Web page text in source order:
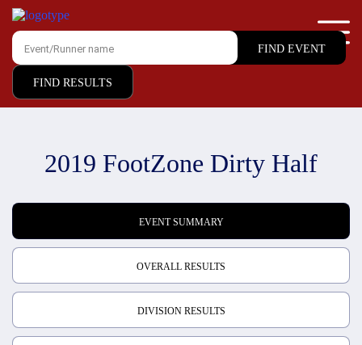
FIND RESULTS
2019 FootZone Dirty Half
EVENT SUMMARY
OVERALL RESULTS
DIVISION RESULTS